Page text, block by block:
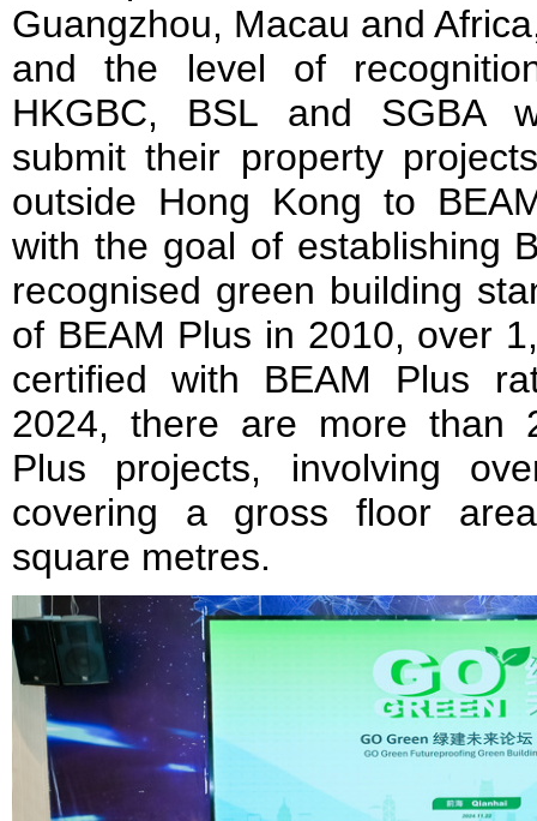
Guangzhou, Macau and
and the level of
HKGBC, BSL and SGBA
submit their property
outside Hong Kong to
with the goal of establishing
recognised green building
of BEAM Plus in 2010, over
certified with BEAM Plus
2024, there are more than
Plus projects, involving
covering a gross floor
square metres.